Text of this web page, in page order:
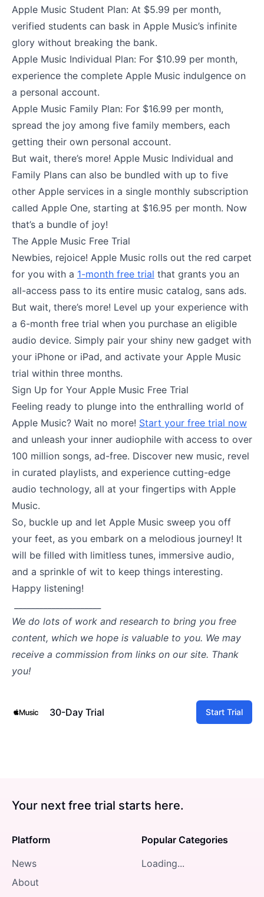
Apple Music Student Plan: At $5.99 per month,
verified students can bask in Apple Music’s infinite
glory without breaking the bank.
Apple Music Individual Plan: For $10.99 per month,
experience the complete Apple Music indulgence on
a personal account.
Apple Music Family Plan: For $16.99 per month,
spread the joy among five family members, each
getting their own personal account.
But wait, there’s more! Apple Music Individual and
Family Plans can also be bundled with up to five
other Apple services in a single monthly subscription
called Apple One, starting at $16.95 per month. Now
that’s a bundle of joy!
The Apple Music Free Trial
Newbies, rejoice! Apple Music rolls out the red carpet
for you with a 1-month free trial that grants you an
all-access pass to its entire music catalog, sans ads.
But wait, there’s more! Level up your experience with
a 6-month free trial when you purchase an eligible
audio device. Simply pair your shiny new gadget with
your iPhone or iPad, and activate your Apple Music
trial within three months.
Sign Up for Your Apple Music Free Trial
Feeling ready to plunge into the enthralling world of
Apple Music? Wait no more! Start your free trial now
and unleash your inner audiophile with access to over
100 million songs, ad-free. Discover new music, revel
in curated playlists, and experience cutting-edge
audio technology, all at your fingertips with Apple
Music.
So, buckle up and let Apple Music sweep you off
your feet, as you embark on a melodious journey! It
will be filled with limitless tunes, immersive audio,
and a sprinkle of wit to keep things interesting.
Happy listening!
We do lots of work and research to bring you free
content, which we hope is valuable to you. We may
receive a commission from links on our site. Thank
you!
30-Day Trial Start Trial
Your next free trial starts here.
Platform
News
About
Popular Categories
Loading...